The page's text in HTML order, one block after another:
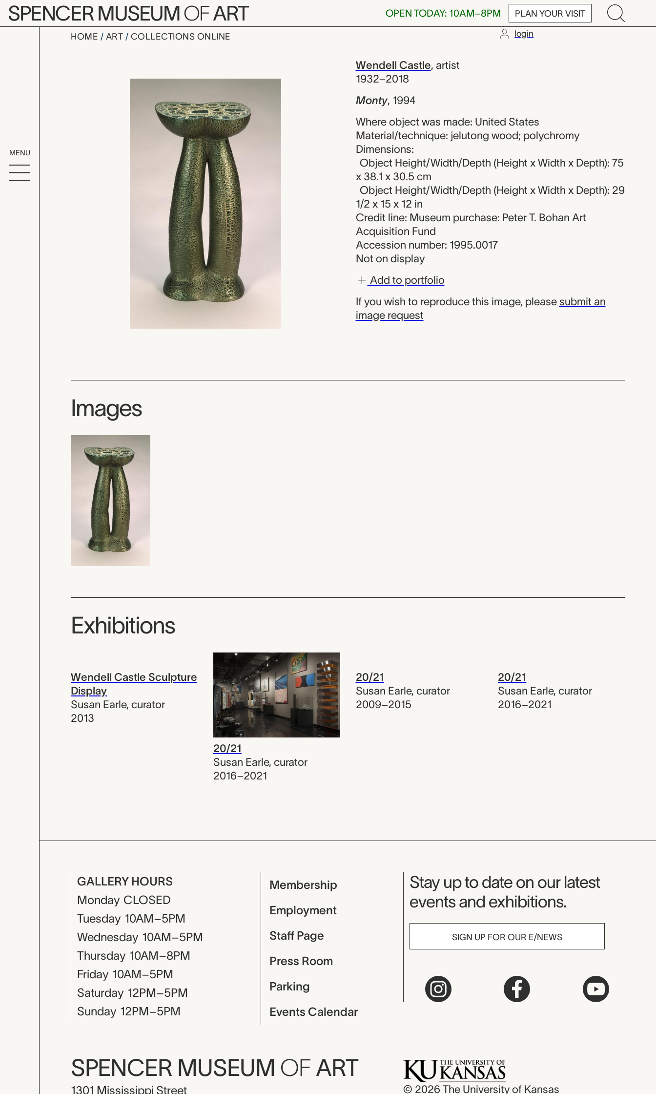
Skip to main content
SPENCER MUSEUMOFART OPEN TODAY: 10AM–8PM PLAN YOUR VISIT
MENU
HOME ART COLLECTIONS ONLINE login
Monty, Wendell Castle
Wendell Castle, artist
1932–2018
Monty, 1994
Where object was made: United States
Material/technique: jelutong wood; polychromy
Dimensions:
Object Height/Width/Depth (Height x Width x Depth): 75
x 38.1 x 30.5 cm
Object Height/Width/Depth (Height x Width x Depth): 29
1/2 x 15 x 12 in
Credit line: Museum purchase: Peter T. Bohan Art
Acquisition Fund
Accession number: 1995.0017
Not on display
Add to portfolio
If you wish to reproduce this image, please submit an
image request
Images
Exhibitions
Wendell Castle Sculpture
Display
Susan Earle, curator
2013
20/21
Susan Earle, curator
2016–2021
20/21
Susan Earle, curator
2009–2015
20/21
Susan Earle,curator
2016–2021
GALLERY HOURS
Monday CLOSED
Tuesday 10AM–5PM
Wednesday 10AM–5PM
Thursday 10AM–8PM
Friday 10AM–5PM
Saturday 12PM–5PM
Sunday 12PM–5PM
Membership
Employment
Staff Page
Press Room
Parking
Events Calendar
Museum Newsletter
Stay up to date on our latest
events and exhibitions.
SIGN UP FOR OUR E/NEWS
SPENCER MUSEUM OF ART
1301 Mississippi Street © 2026 The University of Kansas